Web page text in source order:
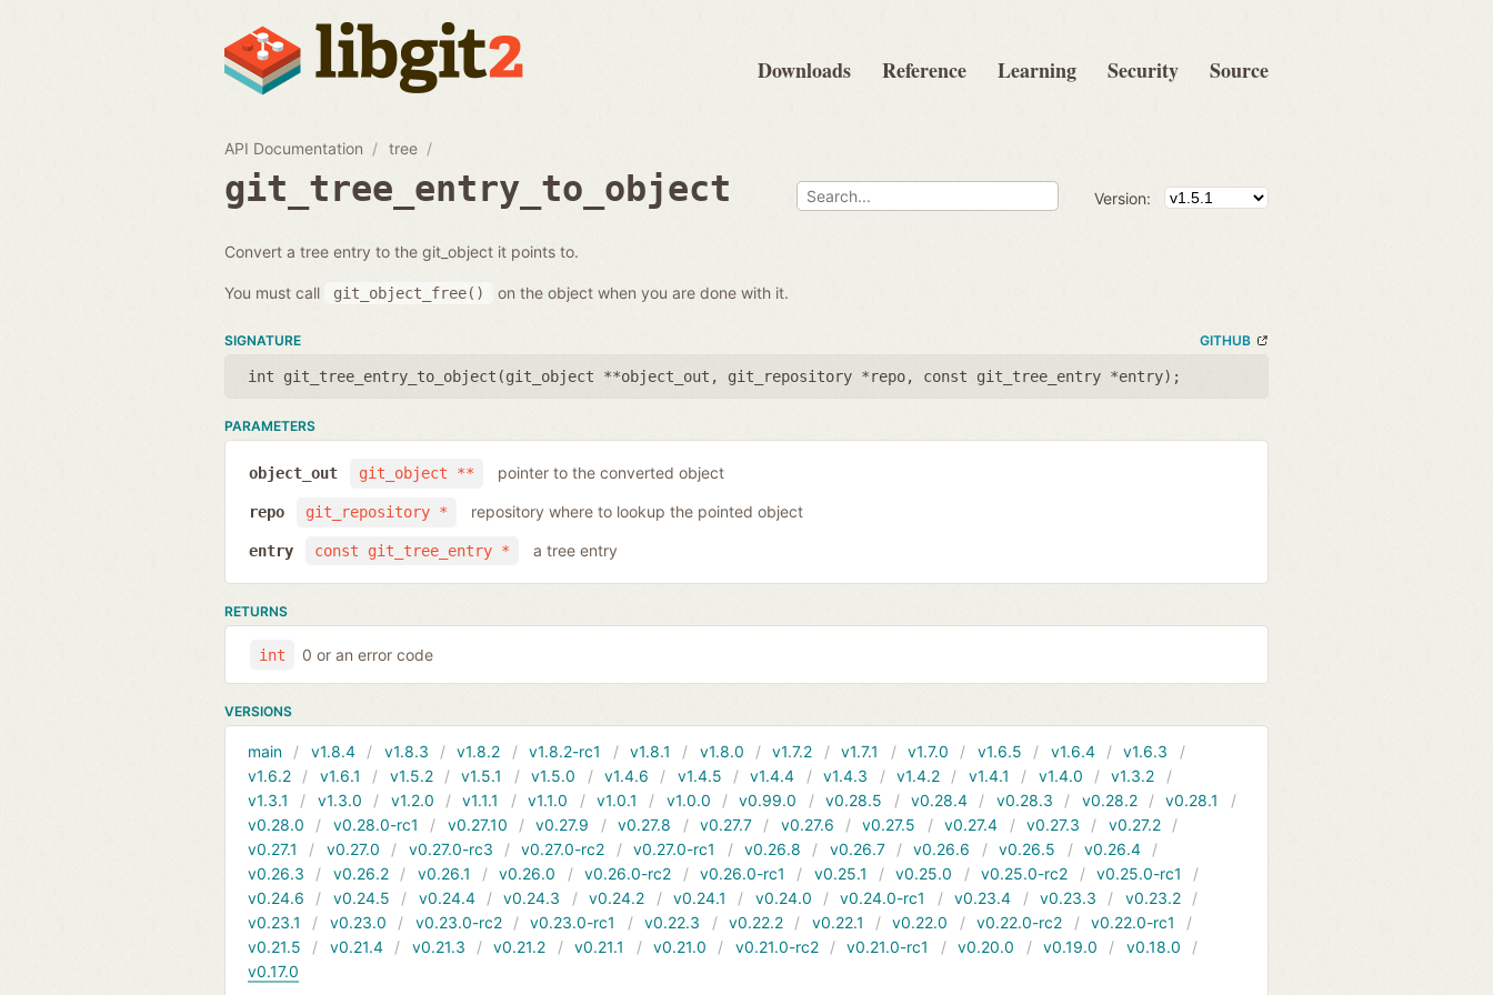
Downloads Reference Learning Security Source
API Documentation tree
git_tree_entry_to_object Version:
Convert a tree entry to the git_object it points to.
You must call git_object_free() on the object when you are done with it.
SIGNATURE GITHUB
int git_tree_entry_to_object(git_object **object_out , git_repository *repo, const git_tree_entry *entry);
PARAMETERS
git_object **
object_out pointer to the converted object
git_repository *
repo repository where to lookup the pointed object
const git_tree_entry *
entry a tree entry
RETURNS
int 0 or an error code
VERSIONS
main v1.8.4 v1.8.3 v1.8.2 v1.8.2-rc1 v1.8.1 v1.8.0 v1.7.2 v1.7.1 v1.7.0 v1.6.5 v1.6.4
v1.6.3
v1.6.2
v1.6.1 v1.5.2 v1.5.1 v1.5.0 v1.4.6 v1.4.5 v1.4.4 v1.4.3 v1.4.2 v1.4.1 v1.4.0
v1.3.2
v1.3.1
v1.3.0 v1.2.0 v1.1.1 v1.1.0 v1.0.1 v1.0.0 v0.99.0 v0.28.5 v0.28.4 v0.28.3 v0.28.2
v0.28.1
v0.28.0
v0.28.0-rc1 v0.27.10 v0.27.9 v0.27.8 v0.27.7 v0.27.6 v0.27.5 v0.27.4 v0.27.3
v0.27.2
v0.27.1
v0.27.0 v0.27.0-rc3 v0.27.0-rc2 v0.27.0-rc1 v0.26.8 v0.26.7 v0.26.6 v0.26.5
v0.26.4
v0.26.3
v0.26.2 v0.26.1 v0.26.0 v0.26.0-rc2 v0.26.0-rc1 v0.25.1 v0.25.0 v0.25.0-rc2
v0.25.0-rc1
v0.24.6
v0.24.5 v0.24.4 v0.24.3 v0.24.2 v0.24.1 v0.24.0 v0.24.0-rc1 v0.23.4 v0.23.3
v0.23.2
v0.23.1
v0.23.0 v0.23.0-rc2 v0.23.0-rc1 v0.22.3 v0.22.2 v0.22.1 v0.22.0 v0.22.0-rc2
v0.22.0-rc1
v0.21.5
v0.21.4 v0.21.3 v0.21.2 v0.21.1 v0.21.0 v0.21.0-rc2 v0.21.0-rc1 v0.20.0 v0.19.0
v0.18.0
v0.17.0